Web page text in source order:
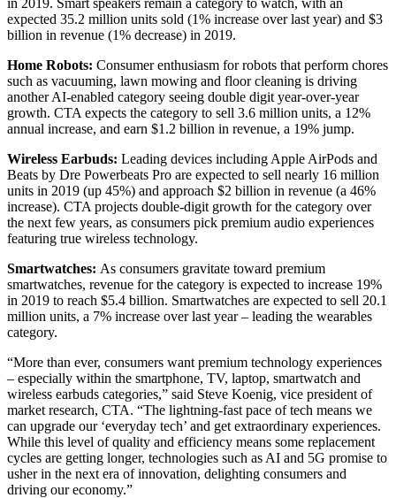
expected 35.2 million units sold (1% increase over last year) and $3
billion in revenue (1% decrease) in 2019.
Home Robots: Consumer enthusiasm for robots that perform chores
such as vacuuming, lawn mowing and floor cleaning is driving
another AI-enabled category seeing double digit year-over-year
growth. CTA expects the category to sell 3.6 million units, a 12%
annual increase, and earn $1.2 billion in revenue, a 19% jump.
Wireless Earbuds: Leading devices including Apple AirPods and
Beats by Dre Powerbeats Pro are expected to sell nearly 16 million
units in 2019 (up 45%) and approach $2 billion in revenue (a 46%
increase). CTA projects double-digit growth for the category over
the next few years, as consumers pick premium audio experiences
featuring true wireless technology.
Smartwatches: As consumers gravitate toward premium
smartwatches, revenue for the category is expected to increase 19%
in 2019 to reach $5.4 billion. Smartwatches are expected to sell 20.1
million units, a 7% increase over last year – leading the wearables
category.
“More than ever, consumers want premium technology experiences
– especially within the smartphone, TV, laptop, smartwatch and
wireless earbuds categories,” said Steve Koenig, vice president of
market research, CTA. “The lightning-fast pace of tech means we
can upgrade our ‘everyday tech’ and get extraordinary experiences.
While this level of quality and efficiency means some replacement
cycles are getting longer, technologies such as AI and 5G promise to
usher in the next era of innovation, delighting consumers and
driving our economy.”